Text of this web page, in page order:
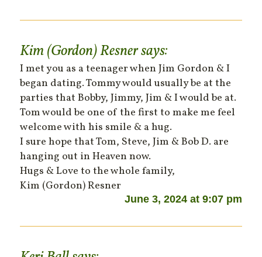
Kim (Gordon) Resnersays:
I met you as a teenager when Jim Gordon & I
began dating. Tommy would usually be at the
parties that Bobby, Jimmy, Jim & I would be at.
Tom would be one of the first to make me feel
welcome with his smile & a hug.
I sure hope that Tom, Steve, Jim & Bob D. are
hanging out in Heaven now.
Hugs & Love to the whole family,
Kim (Gordon) Resner
June 3, 2024 at 9:07 pm